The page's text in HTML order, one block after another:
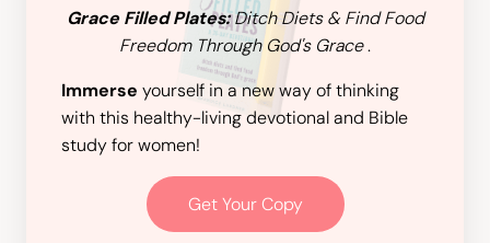
Grace Filled Plates:Ditch Diets & Find Food
Freedom Through God's Grace.
Immerse yourself in a new way of thinking
with this healthy-living devotional and Bible
study for women!
Get Your Copy